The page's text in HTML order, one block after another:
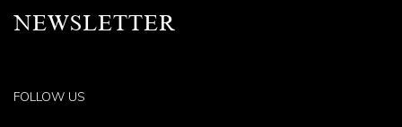
NEWSLETTER
FOLLOW US